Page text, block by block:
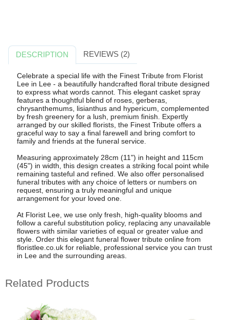
DESCRIPTION REVIEWS (2)
Celebrate a special life with the Finest Tribute from Florist
Lee in Lee - a beautifully handcrafted floral tribute designed
to express what words cannot. This elegant casket spray
features a thoughtful blend of roses, gerberas,
chrysanthemums, lisianthus and hypericum, complemented
by fresh greenery for a lush, premium finish. Expertly
arranged by our skilled florists, the Finest Tribute offers a
graceful way to say a final farewell and bring comfort to
family and friends at the funeral service.
Measuring approximately 28cm (11") in height and 115cm
(45") in width, this design creates a striking focal point while
remaining tasteful and refined. We also offer personalised
funeral tributes with any choice of letters or numbers on
request, ensuring a truly meaningful and unique
arrangement for your loved one.
At Florist Lee, we use only fresh, high-quality blooms and
follow a careful substitution policy, replacing any unavailable
flowers with similar varieties of equal or greater value and
style. Order this elegant funeral flower tribute online from
floristlee.co.uk for reliable, professional service you can trust
in Lee and the surrounding areas.
Related Products